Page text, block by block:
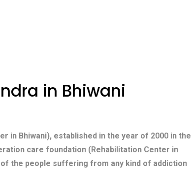
in Bhiwani
in Bhiwani), established in the year of 2000 in the
care foundation (Rehabilitation Center in
the people suffering from any kind of addiction